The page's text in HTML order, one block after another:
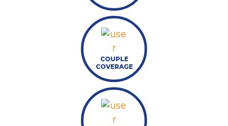
COUPLE
COVERAGE